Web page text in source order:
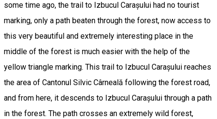
some time ago, the trail to Izbucul Carașului had no tourist
marking, only a path beaten through the forest, now access to
this very beautiful and extremely interesting place in the
middle of the forest is much easier with the help of the
yellow triangle marking. This trail to Izbucul Carașului reaches
the area of Cantonul Silvic Cârneală following the forest road,
and from here, it descends to Izbucul Carașului through a path
in the forest. The path crosses an extremely wild forest,